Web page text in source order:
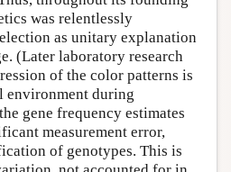
was relentlessly
as unitary explanation
(Later laboratory research
of the color patterns is
environment during
gene frequency estimates
measurement error,
of genotypes. This is